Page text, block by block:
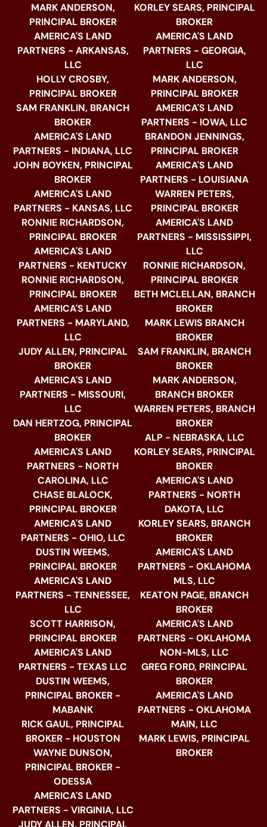
MARK ANDERSON,
PRINCIPAL BROKER
AMERICA'S LAND
PARTNERS - ARKANSAS,
LLC
HOLLY CROSBY,
PRINCIPAL BROKER
SAM FRANKLIN, BRANCH
BROKER
AMERICA'S LAND
PARTNERS - INDIANA, LLC
JOHN BOYKEN, PRINCIPAL
BROKER
AMERICA'S LAND
PARTNERS - KANSAS, LLC
RONNIE RICHARDSON,
PRINCIPAL BROKER
AMERICA'S LAND
PARTNERS - KENTUCKY
RONNIE RICHARDSON,
PRINCIPAL BROKER
AMERICA'S LAND
PARTNERS - MARYLAND,
LLC
JUDY ALLEN, PRINCIPAL
BROKER
AMERICA'S LAND
PARTNERS - MISSOURI,
LLC
DAN HERTZOG, PRINCIPAL
BROKER
AMERICA'S LAND
PARTNERS - NORTH
CAROLINA, LLC
CHASE BLALOCK,
PRINCIPAL BROKER
AMERICA'S LAND
PARTNERS - OHIO, LLC
DUSTIN WEEMS,
PRINCIPAL BROKER
AMERICA'S LAND
PARTNERS - TENNESSEE,
LLC
SCOTT HARRISON,
PRINCIPAL BROKER
AMERICA'S LAND
PARTNERS - TEXAS LLC
DUSTIN WEEMS,
PRINCIPAL BROKER -
MABANK
RICK GAUL, PRINCIPAL
BROKER - HOUSTON
WAYNE DUNSON,
PRINCIPAL BROKER -
ODESSA
AMERICA'S LAND
PARTNERS - VIRGINIA, LLC
JUDY ALLEN, PRINCIPAL
KORLEY SEARS, PRINCIPAL
BROKER
AMERICA'S LAND
PARTNERS - GEORGIA,
LLC
MARK ANDERSON,
PRINCIPAL BROKER
AMERICA'S LAND
PARTNERS - IOWA, LLC
BRANDON JENNINGS,
PRINCIPAL BROKER
AMERICA'S LAND
PARTNERS - LOUISIANA
WARREN PETERS,
PRINCIPAL BROKER
AMERICA'S LAND
PARTNERS - MISSISSIPPI,
LLC
RONNIE RICHARDSON,
PRINCIPAL BROKER
BETH MCLELLAN, BRANCH
BROKER
MARK LEWIS BRANCH
BROKER
SAM FRANKLIN, BRANCH
BROKER
MARK ANDERSON,
BRANCH BROKER
WARREN PETERS, BRANCH
BROKER
ALP - NEBRASKA, LLC
KORLEY SEARS, PRINCIPAL
BROKER
AMERICA'S LAND
PARTNERS - NORTH
DAKOTA, LLC
KORLEY SEARS, BRANCH
BROKER
AMERICA'S LAND
PARTNERS - OKLAHOMA
MLS, LLC
KEATON PAGE, BRANCH
BROKER
AMERICA'S LAND
PARTNERS - OKLAHOMA
NON-MLS, LLC
GREG FORD, PRINCIPAL
BROKER
AMERICA'S LAND
PARTNERS - OKLAHOMA
MAIN, LLC
MARK LEWIS, PRINCIPAL
BROKER